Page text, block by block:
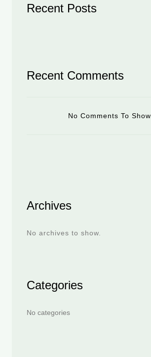
Recent Posts
Recent Comments
No Comments To Show.
Archives
No archives to show.
Categories
No categories